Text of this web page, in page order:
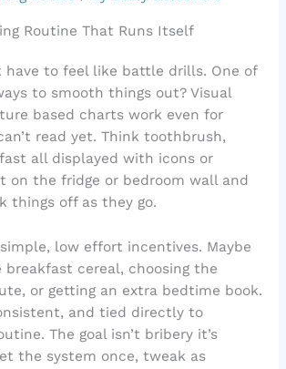
Routine That Runs Itself
have to feel like battle drills. One of
to smooth things out? Visual
based charts work even for
read yet. Think toothbrush,
all displayed with icons or
on the fridge or bedroom wall and
things off as they go.
low effort incentives. Maybe
breakfast cereal, choosing the
or getting an extra bedtime book.
and tied directly to
The goal isn’t bribery it’s
the system once, tweak as